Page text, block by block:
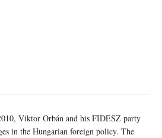
Viktor Orbán and his FIDESZ party
in the Hungarian foreign policy. The